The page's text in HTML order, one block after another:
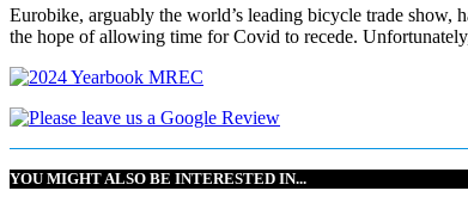
Eurobike, arguably the world’s leading bicycle trade show,
the hope of allowing time for Covid to recede.
YOU MIGHT ALSO BE INTERESTED IN...